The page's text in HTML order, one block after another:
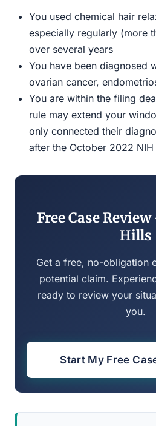
You used chemical hair
especially regularly (more
over several years
You have been diagnosed
ovarian cancer,
You are within the filing
rule may extend your
only connected their
after the October 2022 NIH
Free Case
Hills
Get a free, no-obligation
potential claim.
ready to review your
you.
Start My Free